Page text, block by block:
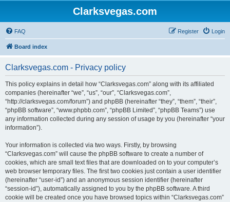
Clarksvegas.com
FAQ Login
Register
Board index
Clarksvegas.com - Privacy policy
This policy explains in detail how “Clarksvegas.com” along with its affiliated
companies (hereinafter “we”, “us”, “our”, “Clarksvegas.com”,
“http://clarksvegas.com/forum”) and phpBB (hereinafter “they”, “them”, “their”,
“phpBB software”, “www.phpbb.com”, “phpBB Limited”, “phpBB Teams”) use
any information collected during any session of usage by you (hereinafter “your
information”).
Your information is collected via two ways. Firstly, by browsing
“Clarksvegas.com” will cause the phpBB software to create a number of
cookies, which are small text files that are downloaded on to your computer’s
web browser temporary files. The first two cookies just contain a user identifier
(hereinafter “user-id”) and an anonymous session identifier (hereinafter
“session-id”), automatically assigned to you by the phpBB software. A third
cookie will be created once you have browsed topics within “Clarksvegas.com”